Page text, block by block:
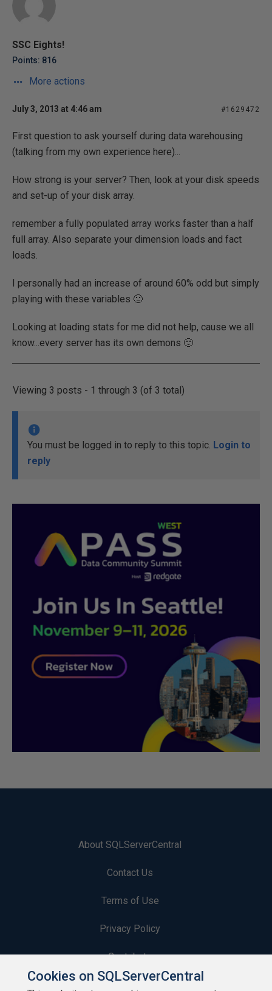
SSC Eights!
Points: 816
More actions
July 3, 2013 at 4:46 am #1629472
First question to ask yourself during data warehousing
(talking from my own experience here)...
How strong is your server? Then, look at your disk speeds
and set-up of your disk array.
remember a fully populated array works faster than a half
full array. Also separate your dimension loads and fact
loads.
I personally had an increase of around 60% odd but simply
playing with these variables 🙂
Looking at loading stats for me did not help, cause we all
know...every server has its own demons 🙂
Viewing 3 posts - 1 through 3 (of 3 total)
You must be logged in to reply to this topic. Login to
reply
About SQLServerCentral
Contact Us
Terms of Use
Privacy Policy
Contribute
Contributors
Cookies on SQLServerCentral